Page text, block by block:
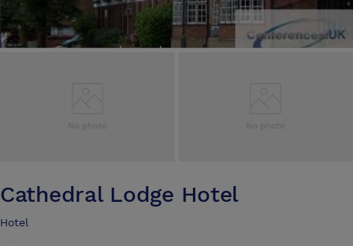
Cathedral Lodge Hotel
Hotel